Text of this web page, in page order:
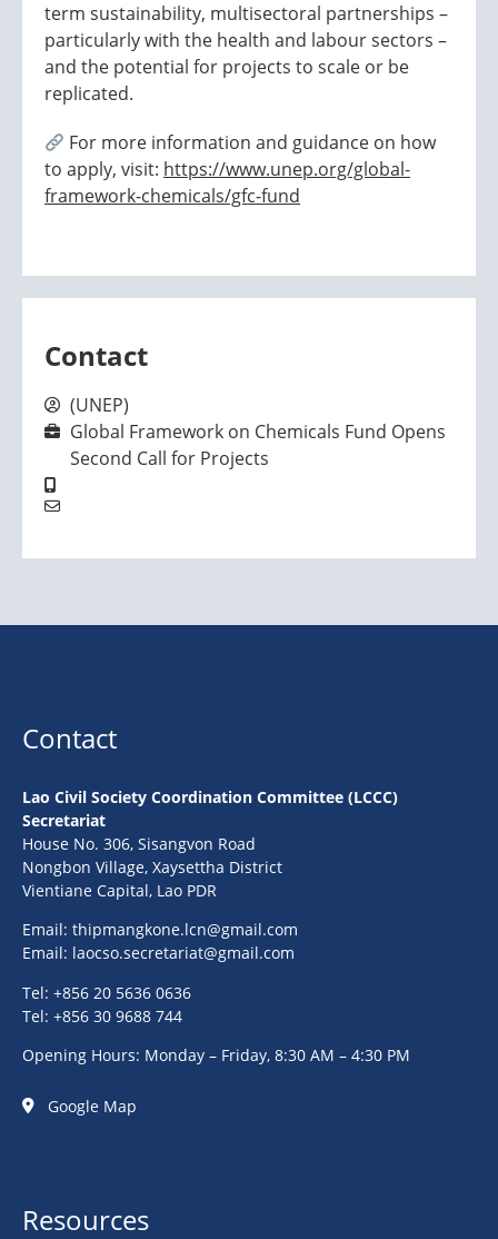
term sustainability, multisectoral partnerships –
particularly with the health and labour sectors –
and the potential for projects to scale or be
replicated.
For more information and guidance on how
to apply, visit: https://www.unep.org/global-
framework-chemicals/gfc-fund
Contact
(UNEP)
Global Framework on Chemicals Fund Opens
Second Call for Projects
Contact
Lao Civil Society Coordination Committee (LCCC)
Secretariat
House No. 306, Sisangvon Road
Nongbon Village, Xaysettha District
Vientiane Capital, Lao PDR
Email: thipmangkone.lcn@gmail.com
Email: laocso.secretariat@gmail.com
Tel: +856 20 5636 0636
Tel: +856 30 9688 744
Opening Hours: Monday – Friday, 8:30 AM – 4:30 PM
Google Map
Resources